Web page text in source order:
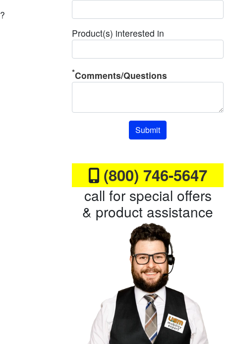
Product(s) interested in
Comments/Questions
Submit
(800) 746-5647
call for special offers
& product assistance
?